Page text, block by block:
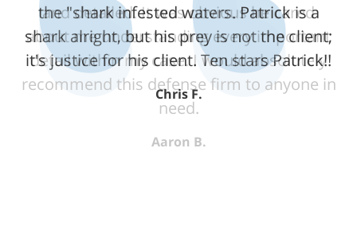
the "shark infested waters. Patrick is a
shark alright, but his prey is not the client;
it's justice for his client. Ten stars Patrick!!
Chris F.
and detailed. It was obvious he cared
about me understanding every important
detail within my case. I would absolutely
recommend this defense firm to anyone in
need.
Aaron B.